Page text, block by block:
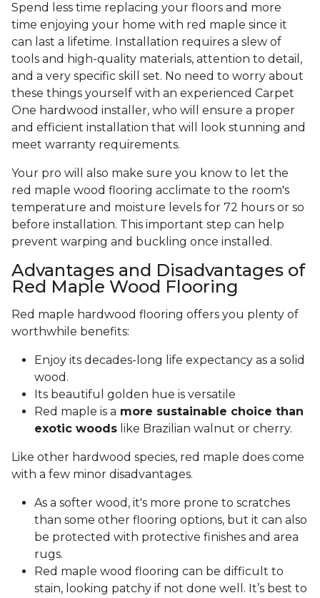
Spend less time replacing your floors and more
time enjoying your home with red maple since it
can last a lifetime. Installation requires a slew of
tools and high-quality materials, attention to detail,
and a very specific skill set. No need to worry about
these things yourself with an experienced Carpet
One hardwood installer, who will ensure a proper
and efficient installation that will look stunning and
meet warranty requirements.
Your pro will also make sure you know to let the
red maple wood flooring acclimate to the room's
temperature and moisture levels for 72 hours or so
before installation. This important step can help
prevent warping and buckling once installed.
Advantages and Disadvantages of
Red Maple Wood Flooring
Red maple hardwood flooring offers you plenty of
worthwhile benefits:
Enjoy its decades-long life expectancy as a solid
wood.
Its beautiful golden hue is versatile
Red maple is a more sustainable choice than
exotic woods like Brazilian walnut or cherry.
Like other hardwood species, red maple does come
with a few minor disadvantages.
As a softer wood, it's more prone to scratches
than some other flooring options, but it can also
be protected with protective finishes and area
rugs.
Red maple wood flooring can be difficult to
stain, looking patchy if not done well. It’s best to